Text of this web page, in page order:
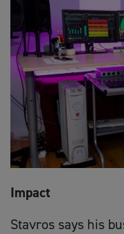
Impact
Stavros says his